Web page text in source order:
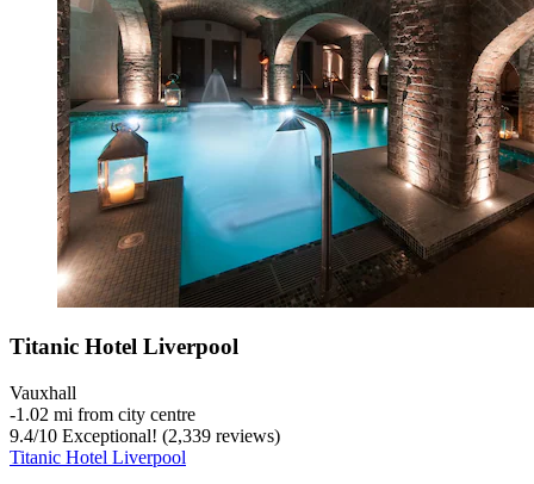
Titanic Hotel Liverpool
Vauxhall
‐1.02 mi from city centre
9.4/10 Exceptional! (2,339 reviews)
Titanic Hotel Liverpool